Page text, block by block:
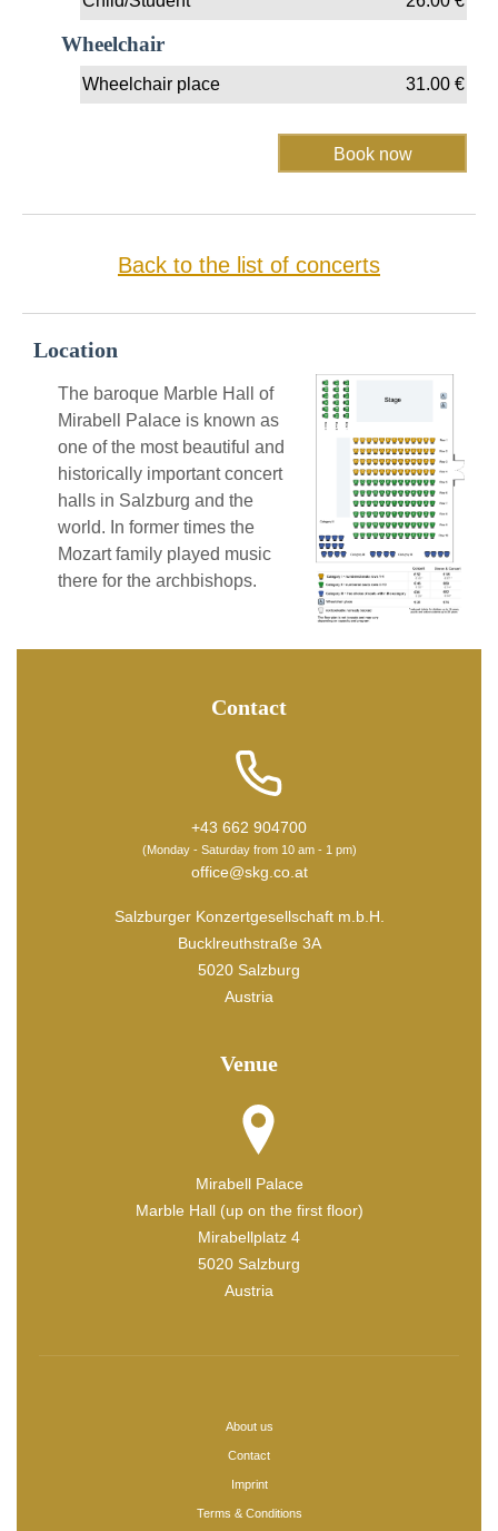
Wheelchair
Wheelchair place 31.00€
Back to the list of concerts
Location
The baroque Marble Hall of
Mirabell Palace is known as
one of the most beautiful and
historically important concert
halls in Salzburg and the
world. In former times the
Mozart family played music
there for the archbishops.
Contact
+43 662 904700
(Monday - Saturday from 10 am - 1 pm)
office@skg.co.at
Salzburger Konzertgesellschaft m.b.H.
Bucklreuthstraße 3A
5020 Salzburg
Austria
Venue
Mirabell Palace
Marble Hall (up on the first floor)
Mirabellplatz 4
5020 Salzburg
Austria
About us
Contact
Imprint
Terms & Conditions